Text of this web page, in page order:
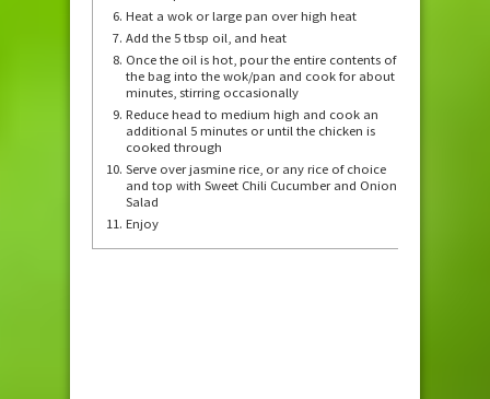
Heat a wok or large pan over high heat
Add the 5 tbsp oil, and heat
Once the oil is hot, pour the entire contents of
the bag into the wok/pan and cook for about 7
minutes, stirring occasionally
Reduce head to medium high and cook an
additional 5 minutes or until the chicken is
cooked through
Serve over jasmine rice, or any rice of choice
and top with Sweet Chili Cucumber and Onion
Salad
Enjoy